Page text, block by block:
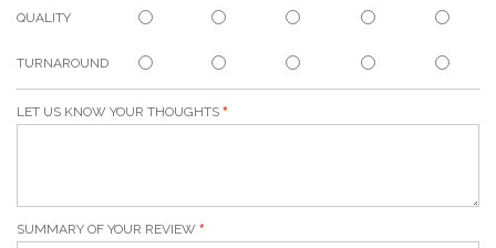
QUALITY
TURNAROUND
LET US KNOW YOUR THOUGHTS
SUMMARY OF YOUR REVIEW